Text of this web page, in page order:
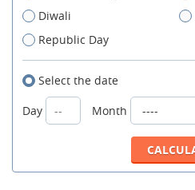
Diwali
Republic Day
Select the date
Day
Month